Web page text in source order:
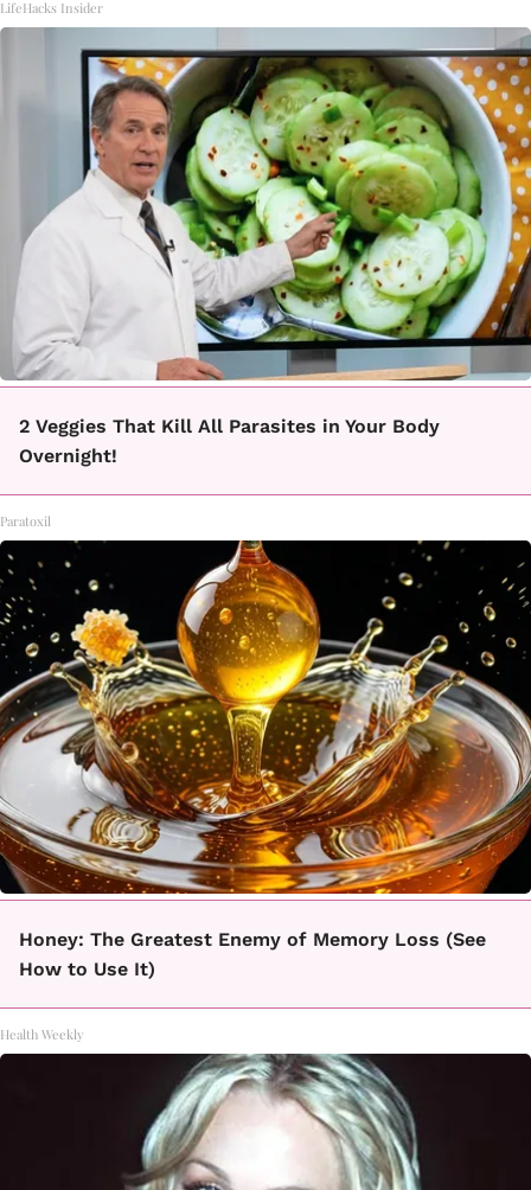
LifeHacks Insider
2 Veggies That Kill All Parasites in Your Body
Overnight!
Paratoxil
Honey: The Greatest Enemy of Memory Loss (See
How to Use It)
Health Weekly